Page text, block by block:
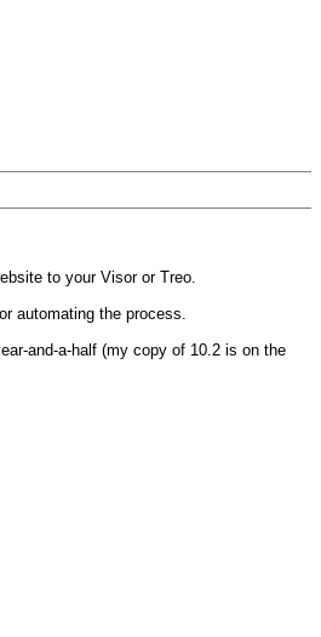
to your Visor or Treo.
automating the process.
and-a-half (my copy of 10.2 is on the